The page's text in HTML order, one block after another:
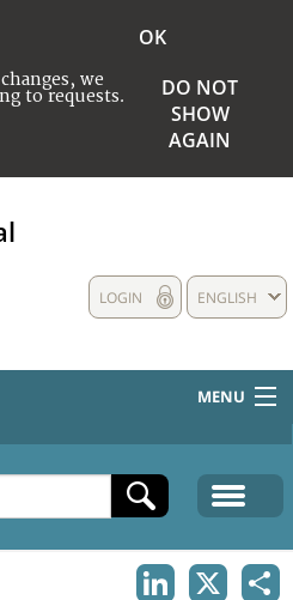
we
to requests.
OK
DO NOT
SHOW
AGAIN
ENGLISH
LOGIN
MENU